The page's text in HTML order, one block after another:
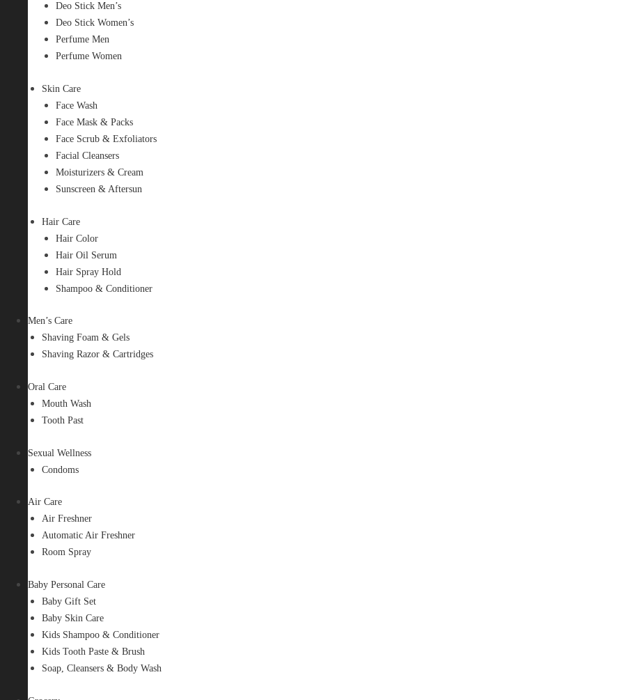
Deo Stick Men’s
Deo Stick Women’s
Perfume Men
Perfume Women
Skin Care
Face Wash
Face Mask & Packs
Face Scrub & Exfoliators
Facial Cleansers
Moisturizers & Cream
Sunscreen & Aftersun
Hair Care
Hair Color
Hair Oil Serum
Hair Spray Hold
Shampoo & Conditioner
Men’s Care
Shaving Foam & Gels
Shaving Razor & Cartridges
Oral Care
Mouth Wash
Tooth Past
Sexual Wellness
Condoms
Air Care
Air Freshner
Automatic Air Freshner
Room Spray
Baby Personal Care
Baby Gift Set
Baby Skin Care
Kids Shampoo & Conditioner
Kids Tooth Paste & Brush
Soap, Cleansers & Body Wash